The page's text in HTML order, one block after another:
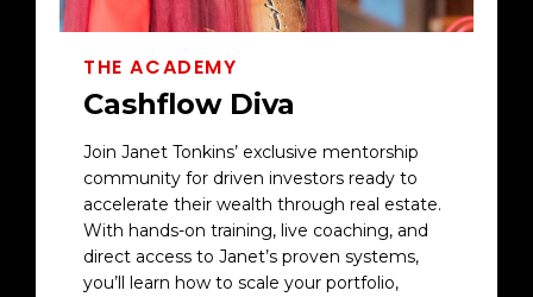
THE ACADEMY
Cashflow Diva
Join Janet Tonkins’ exclusive mentorship
community for driven investors ready to
accelerate their wealth through real estate.
With hands-on training, live coaching, and
direct access to Janet’s proven systems,
you’ll learn how to scale your portfolio,